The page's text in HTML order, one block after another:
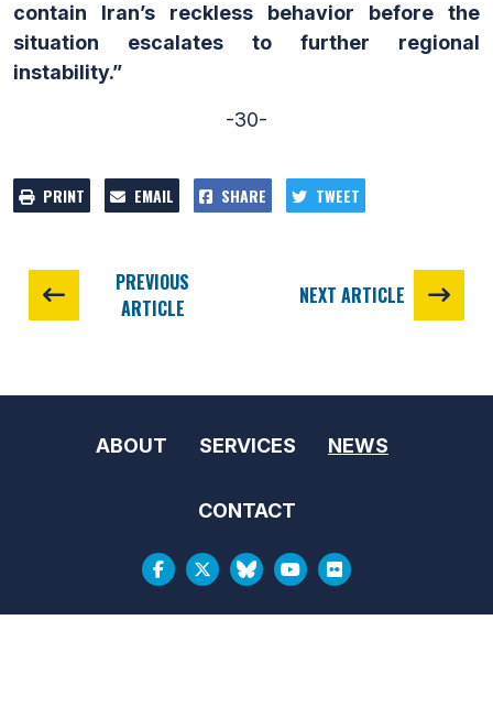
contain Iran’s reckless behavior before the
situation escalates to further regional
instability.”
-30-
PRINT EMAIL SHARE TWEET
PREVIOUS
ARTICLE
NEXT ARTICLE
ABOUT SERVICES NEWS
CONTACT